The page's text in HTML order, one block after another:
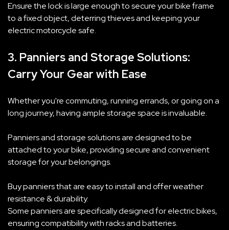
Ensure the lock is large enough to secure your bike frame
to a fixed object, deterring thieves and keeping your
electric motorcycle safe.
3. Panniers and Storage Solutions:
Carry Your Gear with Ease
Whether you're commuting, running errands, or going on a
long journey, having ample storage space is invaluable.
Panniers and storage solutions are designed to be
attached to your bike, providing secure and convenient
storage for your belongings.
Buy panniers that are easy to install and offer weather
resistance & durability.
Some panniers are specifically designed for electric bikes,
ensuring compatibility with racks and batteries.